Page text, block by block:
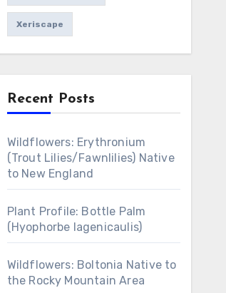
Xeriscape
Recent Posts
Wildflowers: Erythronium
(Trout Lilies/Fawnlilies) Native
to New England
Plant Profile: Bottle Palm
(Hyophorbe lagenicaulis)
Wildflowers: Boltonia Native to
the Rocky Mountain Area